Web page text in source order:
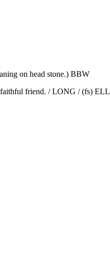
on head stone.) BBW
faithful friend. / LONG / (fs) ELL